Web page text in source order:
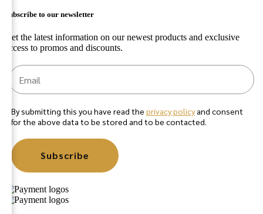
Subscribe to our newsletter
Get the latest information on our newest products and exclusive
access to promos and discounts.
By submitting this you have read the privacy policyand consent
for the above data to be stored and to be contacted.
Subscribe